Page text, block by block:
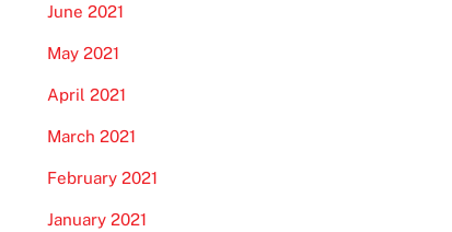
June 2021
May 2021
April 2021
March 2021
February 2021
January 2021